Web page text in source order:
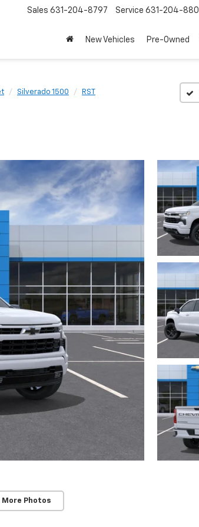
Sales 631-204-8797 Service 631-204-
New Vehicles Pre-Owned
Silverado 1500 RST
More Photos